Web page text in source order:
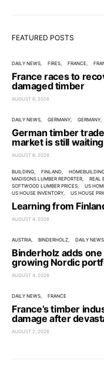
FEATURED POSTS
DAILY NEWS FIRES FRANCE
France races to
damaged timber
AUGUST 6, 2026
DAILY NEWS GERMANY GERMANY
German timber
market is still
AUGUST 6, 2026
BUILDING FINLAND
MADISONS LUMBER REPORTER
REAL
SOFTWOOD LUMBER PRICES
US
US HOUSE INVENTORY
US HOUSE
Learning from
AUGUST 4, 2026
AUSTRIA BINDERHOLZ DAILY NEWS
Binderholz adds
growing Nordic
AUGUST 4, 2026
DAILY NEWS FRANCE
France’s timber
damage after
AUGUST 2, 2026